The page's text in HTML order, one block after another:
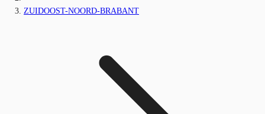
ZUIDOOST-NOORD-BRABANT